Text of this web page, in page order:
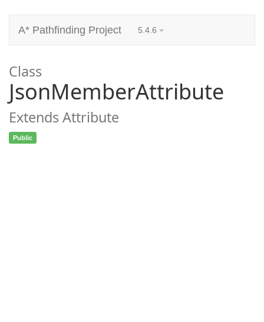
A* Pathfinding Project 5.4.6
Class
JsonMemberAttribute
Extends Attribute
Public